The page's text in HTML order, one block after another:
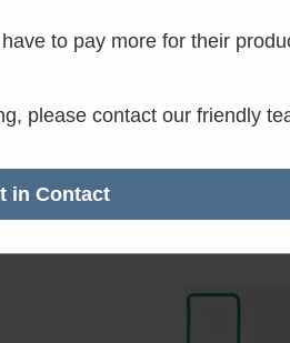
Weekend
Prime
of 5
inc VAT
to basket Add
to pay more for their
please contact our friendly
in Contact